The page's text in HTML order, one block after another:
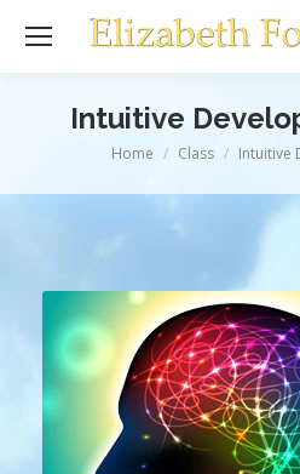
Intuitive
You are here:
Home Class Intuitive